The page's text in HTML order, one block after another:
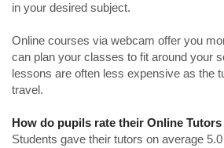
in your desired subject.
Online courses via webcam offer you
can plan your classes to fit around your
lessons are often less expensive as the
travel.
How do pupils rate their Online
Students gave their tutors on average